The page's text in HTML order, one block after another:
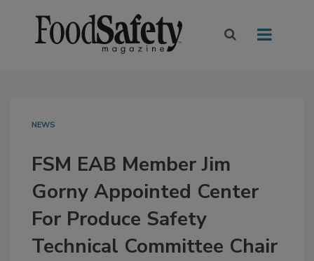
NEWS
FSM EAB Member Jim
Gorny Appointed Center
For Produce Safety
Technical Committee Chair